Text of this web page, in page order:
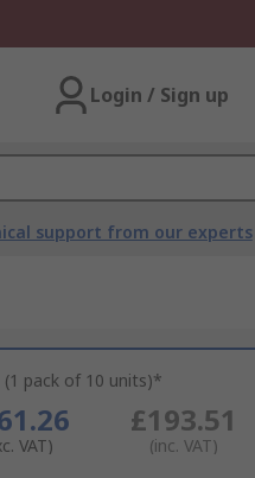
Login / Sign up
support from our experts
pack of 10 units)*
VAT)
£193.51
(inc. VAT)